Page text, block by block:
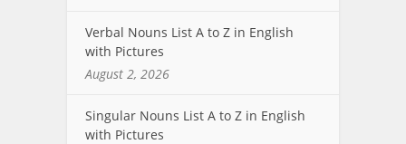
Verbal Nouns List A to Z in English
with Pictures
August 2, 2026
Singular Nouns List A to Z in English
with Pictures